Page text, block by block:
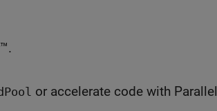
or accelerate code with Parallel